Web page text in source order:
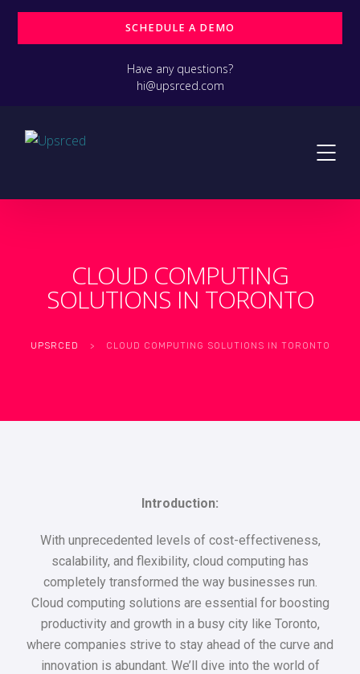
SCHEDULE A DEMO
Have any questions?
hi@upsrced.com
CLOUD COMPUTING
SOLUTIONS IN TORONTO
UPSRCED > CLOUD COMPUTING SOLUTIONS IN TORONTO
Introduction:
With unprecedented levels of cost-effectiveness,
scalability, and flexibility, cloud computing has
completely transformed the way businesses run.
Cloud computing solutions are essential for boosting
productivity and growth in a busy city like Toronto,
where companies strive to stay ahead of the curve and
innovation is abundant. We’ll dive into the world of